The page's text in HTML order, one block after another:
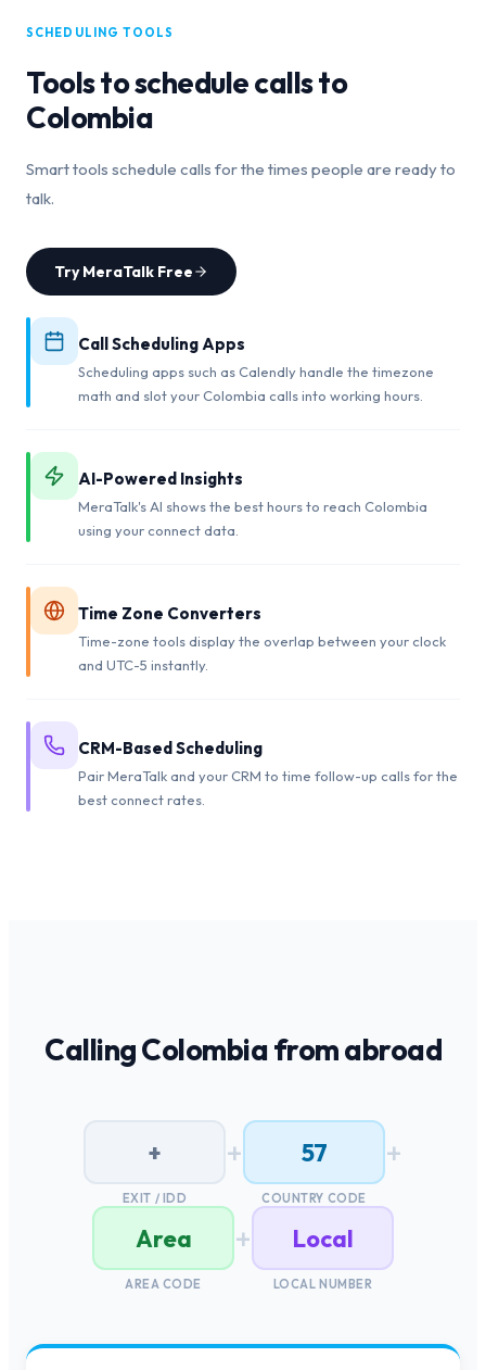
SCHEDULING TOOLS
Tools to schedule calls to
Colombia
Smart tools schedule calls for the times people are ready to
talk.
Try MeraTalk Free
Call Scheduling Apps
Scheduling apps such as Calendly handle the timezone
math and slot your Colombia calls into working hours.
AI-Powered Insights
MeraTalk's AI shows the best hours to reach Colombia
using your connect data.
Time Zone Converters
Time-zone tools display the overlap between your clock
and UTC-5 instantly.
CRM-Based Scheduling
Pair MeraTalk and your CRM to time follow-up calls for the
best connect rates.
CallingColombiafrom abroad
+
EXIT / IDD
+ 57
COUNTRY CODE
+
Area
AREA CODE
+ Local
LOCAL NUMBER